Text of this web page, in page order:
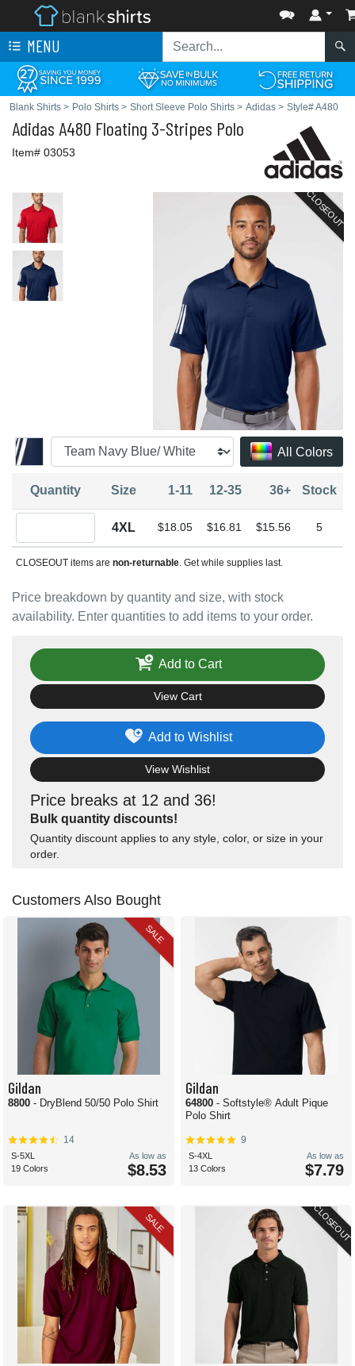
MENU
Blank Shirts > Polo Shirts > Short Sleeve Polo Shirts > Adidas > Style# A480
Adidas A480 Floating 3-Stripes Polo
Item# 03053
CLOSEOUT
All Colors
Price breakdown by quantity and size, with stock
availability. Enter quantities to add items to your order.
Quantity Size 1-11 12-35 36+ Stock
4XL $18.05 $16.81 $15.56 5
CLOSEOUT items are non-returnable. Get while supplies last.
Price breaks at 12 and 36!
Bulk quantity discounts!
Quantity discount applies to any style, color, or size in your
order.
Add to Wishlist
View Wishlist
Add to Cart
View Cart
Customers Also Bought
SALE
Gildan
8800 - DryBlend 50/50 Polo Shirt
14
S-5XL
19 Colors
As low as
$8.53
Gildan
64800 - Softstyle® Adult Pique
Polo Shirt
9
S-4XL
13 Colors
As low as
$7.79
SALE CLOSEOUT